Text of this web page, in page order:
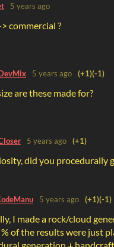
5 years ago
commercial ?
5 years ago (+1)(-1)
are these made for?
5 years ago (+1)
did you procedurally
5 years ago (+1)(-1)
I made a rock/cloud
of the results were just